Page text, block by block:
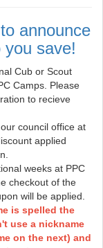
announce
save!
Cub or Scout
Camps. Please
to recieve
council office at
applied
weeks at PPC
checkout of the
will be applied.
is spelled the
use a nickname
on the next) and